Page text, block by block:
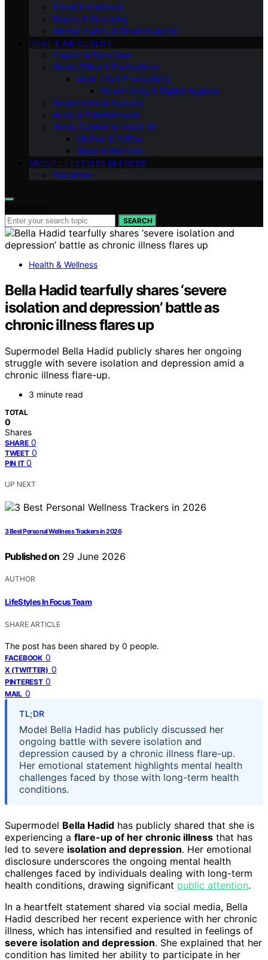
Travel & Outdoors
Beauty & Grooming
Kitchen Habits & Smart Nutrition
HOME & AIR QUALITY
Creator & Tech Gear
Home Office & Productivity
Work-Life & Productivity
Smart Living & Digital Hygiene
Smart Home & Security
Audio & Entertainment
Home Comfort & Indoor Air
Kitchen & Coffee
Sleep & Bedroom
ABOUT LIFESTYLES IN FOCUS
Disclaimer
SEARCH
Health & Wellness
Bella Hadid tearfully shares ‘severe
isolation and depression’ battle as
chronic illness flares up
Supermodel Bella Hadid publicly shares her ongoing
struggle with severe isolation and depression amid a
chronic illness flare-up.
3 minute read
TOTAL
0
Shares
SHARE 0
TWEET 0
PIN IT 0
UP NEXT
3 Best Personal Wellness Trackers in 2026
Published on 29 June 2026
AUTHOR
LifeStyles In Focus Team
SHARE ARTICLE
The post has been shared by 0 people.
FACEBOOK 0
X (TWITTER) 0
PINTEREST 0
MAIL 0
TL;DR
Model Bella Hadid has publicly discussed her
ongoing battle with severe isolation and
depression caused by a chronic illness flare-up.
Her emotional statement highlights mental health
challenges faced by those with long-term health
conditions.
Supermodel Bella Hadid has publicly shared that she is
experiencing a flare-up of her chronic illness that has
led to severe isolation and depression. Her emotional
disclosure underscores the ongoing mental health
challenges faced by individuals dealing with long-term
health conditions, drawing significant public attention.
In a heartfelt statement shared via social media, Bella
Hadid described her recent experience with her chronic
illness, which has intensified and resulted in feelings of
severe isolation and depression. She explained that her
condition has limited her ability to participate in her